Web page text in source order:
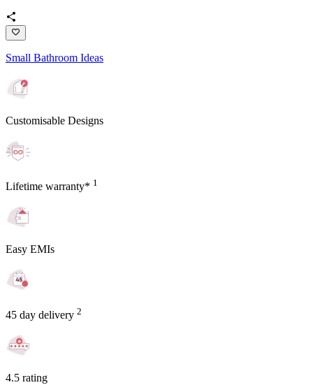
Small Bathroom Ideas
Customisable Designs
Lifetime warranty* 1
Easy EMIs
45 day delivery 2
4.5 rating